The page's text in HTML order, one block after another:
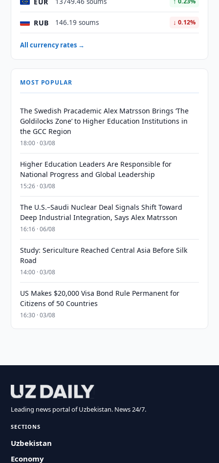
RUB 146.19 soums ↓ 0.12%
All currency rates →
MOST POPULAR
The Swedish Pracademic Alex Matrsson Brings ‘The
Goldilocks Zone’ to Higher Education Institutions in
the GCC Region
18:00 · 03/08
Higher Education Leaders Are Responsible for
National Progress and Global Leadership
15:26 · 03/08
The U.S.–Saudi Nuclear Deal Signals Shift Toward
Deep Industrial Integration, Says Alex Matrsson
16:16 · 06/08
Study: Sericulture Reached Central Asia Before Silk
Road
14:00 · 03/08
US Makes $20,000 Visa Bond Rule Permanent for
Citizens of 50 Countries
16:30 · 03/08
Leading news portal of Uzbekistan. News 24/7.
SECTIONS
Uzbekistan
Economy